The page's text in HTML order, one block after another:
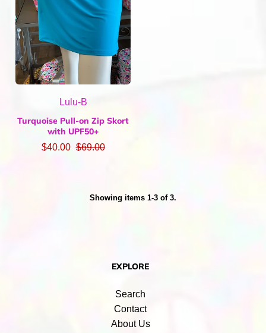
Lulu-B
Turquoise Pull-on Zip Skort
with UPF50+
$40.00 $69.00
Showing items 1-3 of 3.
EXPLORE
Search
Contact
About Us